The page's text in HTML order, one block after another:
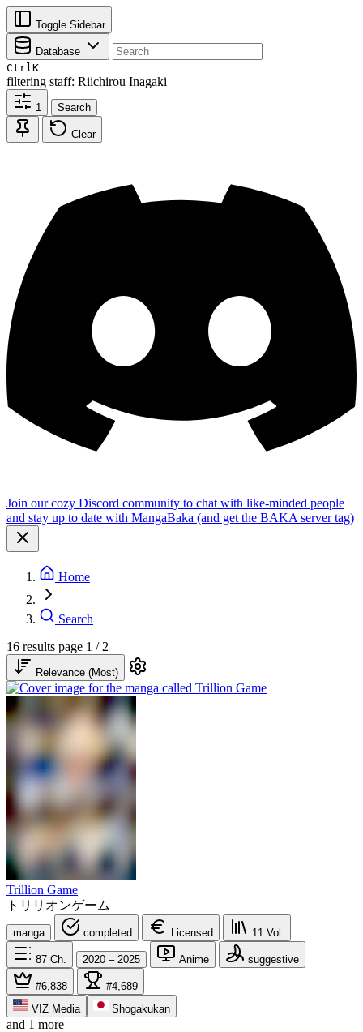
Toggle Sidebar
Database
CtrlK
filtering staff: Riichirou Inagaki
1 Search
Clear
Join our cozy Discord community to chat with like-minded people
and stay up to date with MangaBaka (and get the BAKA server tag)
Home
Search
16 results page 1 / 2
Relevance (Most)
Trillion Game
トリリオンゲーム
manga completed Licensed 11 Vol.
87 Ch. 2020 – 2025 Anime suggestive
#6,838
#4,689
VIZ Media
Shogakukan
and 1 more